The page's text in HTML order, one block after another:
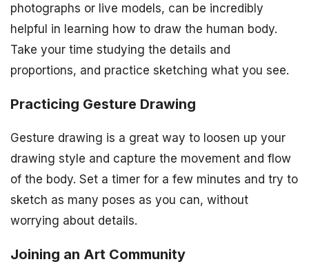
photographs or live models, can be incredibly
helpful in learning how to draw the human body.
Take your time studying the details and
proportions, and practice sketching what you see.
Practicing Gesture Drawing
Gesture drawing is a great way to loosen up your
drawing style and capture the movement and flow
of the body. Set a timer for a few minutes and try to
sketch as many poses as you can, without
worrying about details.
Joining an Art Community